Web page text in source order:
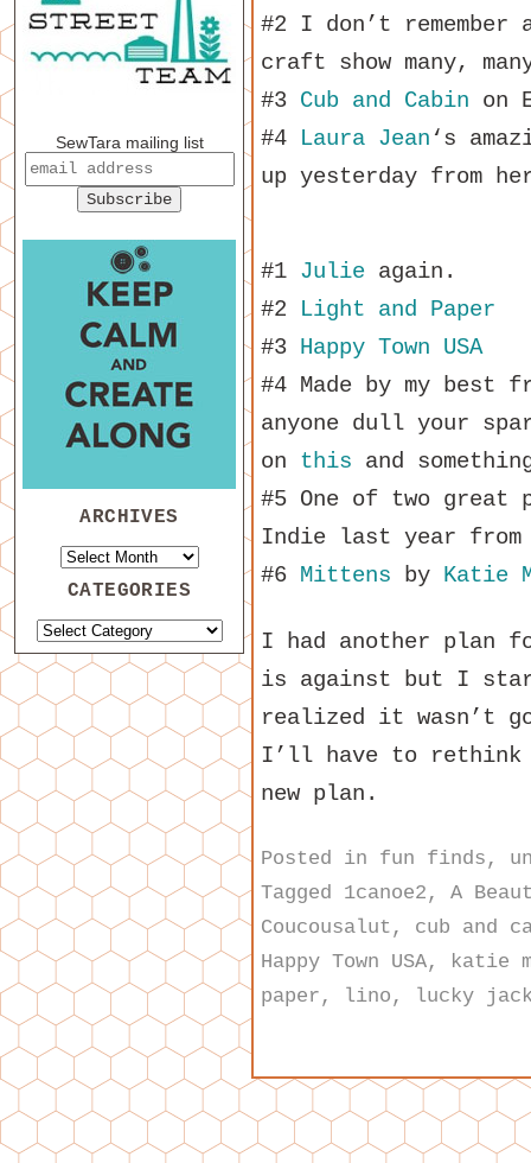
#2 I don’t
craft show many,
#3 Cub and Cabin on
#4 Laura Jean ‘s
up yesterday from
#1 Julie again.
#2 Light and Paper
#3 Happy Town USA
#4 Made by my best
anyone dull your
on this and
#5 One of two
Indie last year
#6 Mittens by Katie
I had another plan
is against but I
realized it wasn’t
I’ll have to rethink
new plan.
Posted in fun finds ,
Tagged 1canoe2 , A
Coucousalut , cub and
Happy Town USA, katie
paper , lino , lucky
SewTara mailing list
ARCHIVES
CATEGORIES